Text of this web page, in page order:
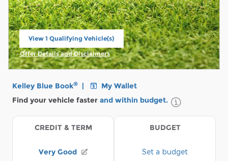
View 1 Qualifying Vehicle(s)
open in same tab
Offer Details and Disclaimers
Open Incentive Modal